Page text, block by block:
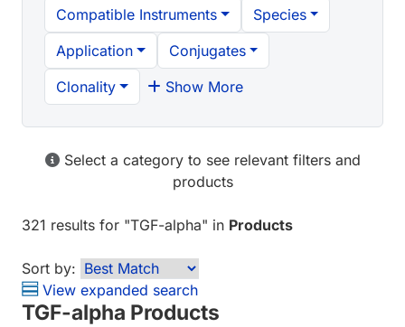
Compatible Instruments
Species
Application
Conjugates
Clonality
Show More
Select a category to see relevant filters and
products
321 results for "TGF-alpha" in Products
Sort by:
View expanded search
TGF-alpha Products